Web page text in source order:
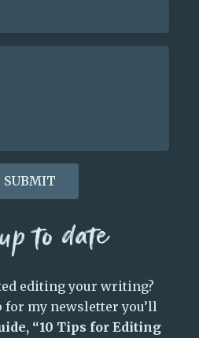
SUBMIT
to date
editing your writing?
for my newsletter you’ll
“10 Tips for Editing